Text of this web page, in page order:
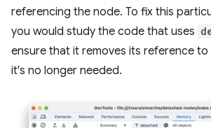
referencing the node. To fix this
you would study the code that uses
ensure that it removes its reference
it's no longer needed.